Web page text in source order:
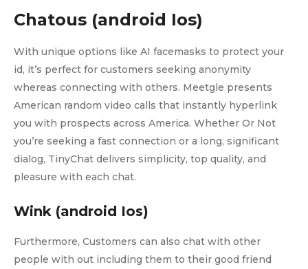
Chatous (android Ios)
With unique options like AI facemasks to protect your
id, it’s perfect for customers seeking anonymity
whereas connecting with others. Meetgle presents
American random video calls that instantly hyperlink
you with prospects across America. Whether Or Not
you’re seeking a fast connection or a long, significant
dialog, TinyChat delivers simplicity, top quality, and
pleasure with each chat.
Wink (android Ios)
Furthermore, Customers can also chat with other
people with out including them to their good friend